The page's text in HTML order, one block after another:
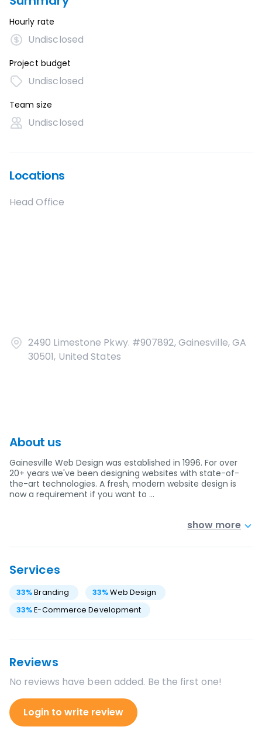
Hourly rate
Undisclosed
Project budget
Undisclosed
Team size
Undisclosed
Locations
Head Office
2490 Limestone Pkwy. #907892, Gainesville, GA
30501, United States
About us
Gainesville Web Design was established in 1996. For over
20+ years we've been designing websites with state-of-
the-art technologies. A fresh, modern website design is
now a requirement if you want to …
show more
Services
33%Branding 33% Web Design
33%E-Commerce Development
Reviews
No reviews have been added. Be the first one!
Login to write review